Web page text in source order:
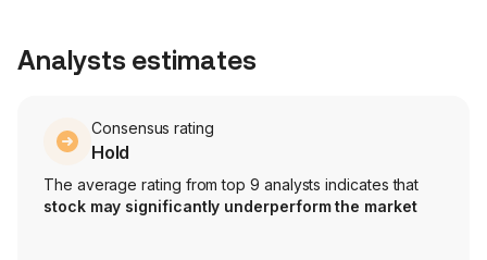
Analysts estimates
Consensus rating
Hold
The average rating from top 9 analysts indicates that
stock may significantly underperform the market